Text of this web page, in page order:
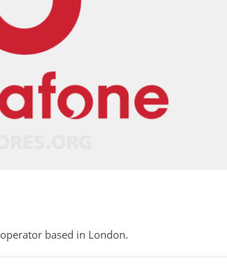
based in London.